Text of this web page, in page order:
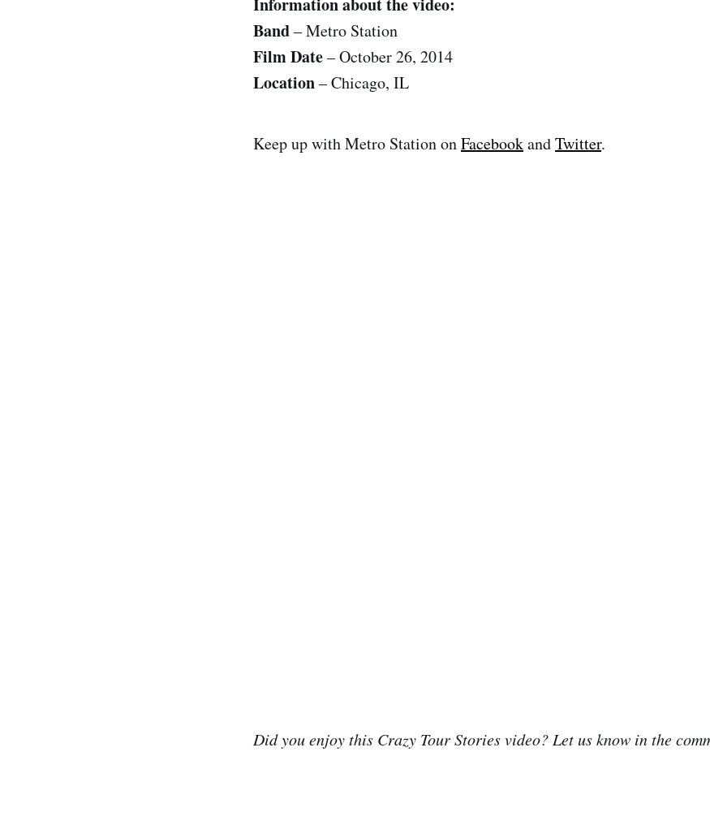
Band– Metro Station
Film Date– October 26, 2014
Location– Chicago, IL
Keep up with Metro Station onFacebookandTwitter.
Did you enjoy this Crazy Tour Stories video? Let us know in the